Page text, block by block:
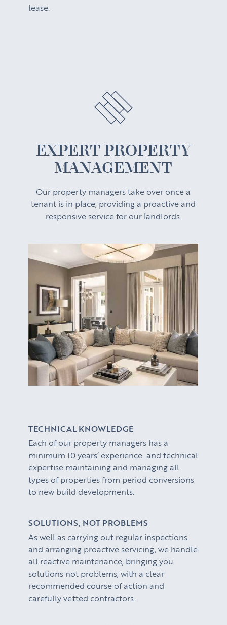
lease.
EXPERT PROPERTY
MANAGEMENT
Our property managers take over once a
tenant is in place, providing a proactive and
responsive service for our landlords.
TECHNICAL KNOWLEDGE
Each of our property managers has a
minimum 10 years’ experience and technical
expertise maintaining and managing all
types of properties from period conversions
to new build developments.
SOLUTIONS, NOT PROBLEMS
As well as carrying out regular inspections
and arranging proactive servicing, we handle
all reactive maintenance, bringing you
solutions not problems, with a clear
recommended course of action and
carefully vetted contractors.